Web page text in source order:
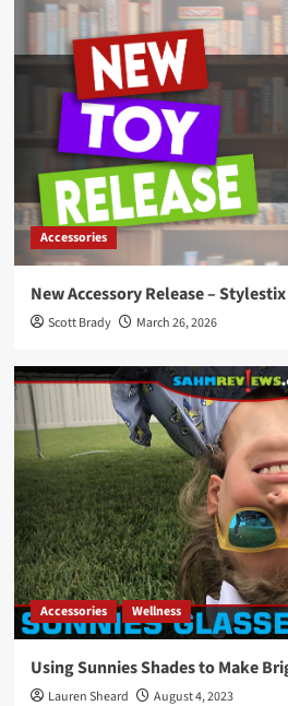
Accessories
New Accessory Release – Stylestix
Scott Brady March 26, 2026
Accessories Wellness
Using Sunnies Shades to Make
Lauren Sheard August 4, 2023